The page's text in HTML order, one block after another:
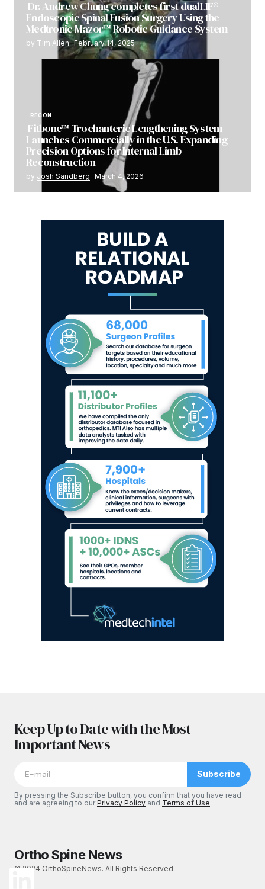
Dr. Andrew Chung completes first dualLIF®
Endoscopic Spinal Fusion Surgery Using the
Medtronic Mazor™ Robotic Guidance System
by Tim Allen February 14, 2025
RECON
Fitbone™ Trochanteric Lengthening System
Launches Commercially in the U.S. Expanding
Precision Options for Internal Limb
Reconstruction
by Josh Sandberg March 4, 2026
Keep Up to Date with the Most
Important News
Subscribe
By pressing the Subscribe button, you confirm that you have read
and are agreeing to ourPrivacy Policy and Terms of Use
Ortho Spine News
© 2024 OrthoSpineNews. All Rights Reserved.